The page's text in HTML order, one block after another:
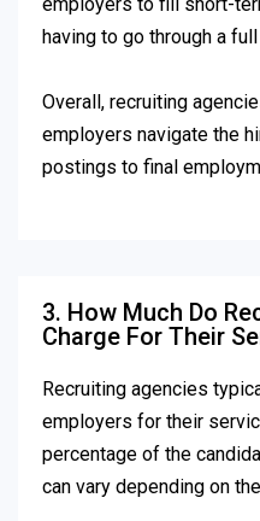
employers to fill short-
having to go through a
Overall, recruiting
employers navigate the
postings to final
3. How Much Do
Charge For Their
Recruiting agencies
employers for their
percentage of the
can vary depending on